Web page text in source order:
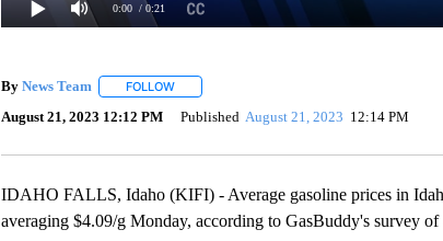
0:00 / 0:21
By News Team FOLLOWFOLLOW "" TO RECEIVE NOTIFICATIONS
August 21, 2023 12:12 PM Published August 21, 2023 12:14 PM
IDAHO FALLS, Idaho (KIFI) - Average gasoline prices in
averaging $4.09/g Monday, according to GasBuddy's survey of